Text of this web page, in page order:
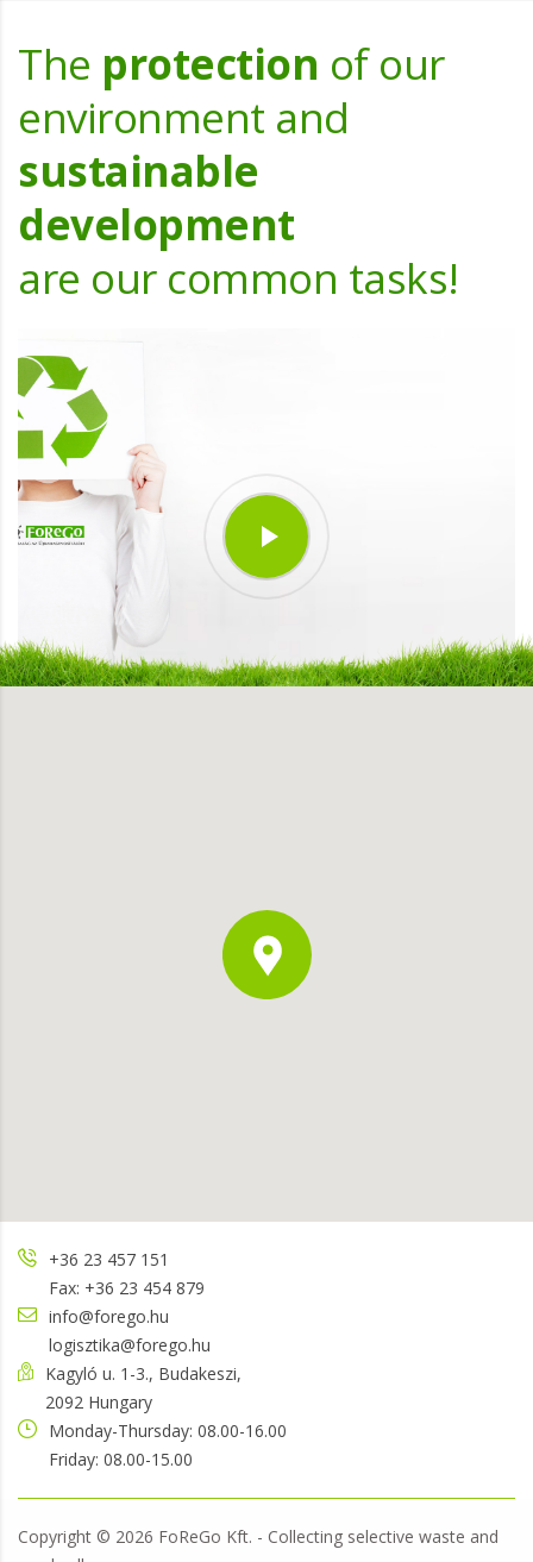
The protection of our
environment and
sustainable
development
are our common tasks!
+36 23 457 151
Fax: +36 23 454 879
info@forego.hu
logisztika@forego.hu
Kagyló u. 1-3., Budakeszi,
2092 Hungary
Monday-Thursday: 08.00-16.00
Friday: 08.00-15.00
Copyright © 2026 FoReGo Kft. - Collecting selective waste and